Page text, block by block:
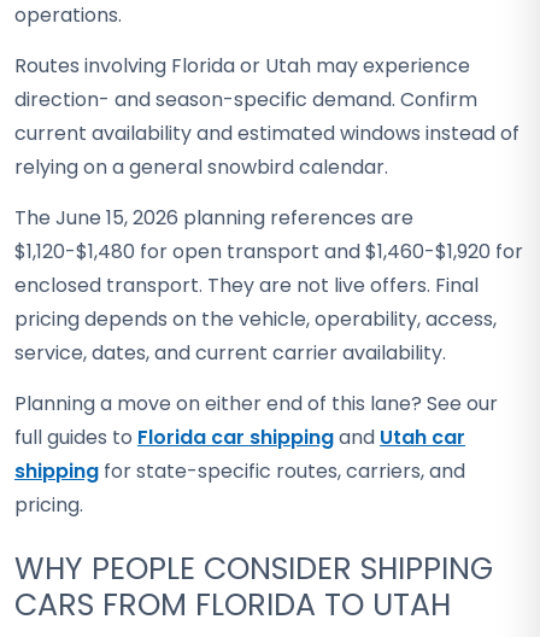
operations.
Routes involving Florida or Utah may experience
direction- and season-specific demand. Confirm
current availability and estimated windows instead of
relying on a general snowbird calendar.
The June 15, 2026 planning references are
$1,120-$1,480 for open transport and $1,460-$1,920 for
enclosed transport. They are not live offers. Final
pricing depends on the vehicle, operability, access,
service, dates, and current carrier availability.
Planning a move on either end of this lane? See our
full guides to Florida car shippingand Utah car
shipping for state-specific routes, carriers, and
pricing.
WHY PEOPLE CONSIDER SHIPPING
CARS FROM FLORIDA TO UTAH